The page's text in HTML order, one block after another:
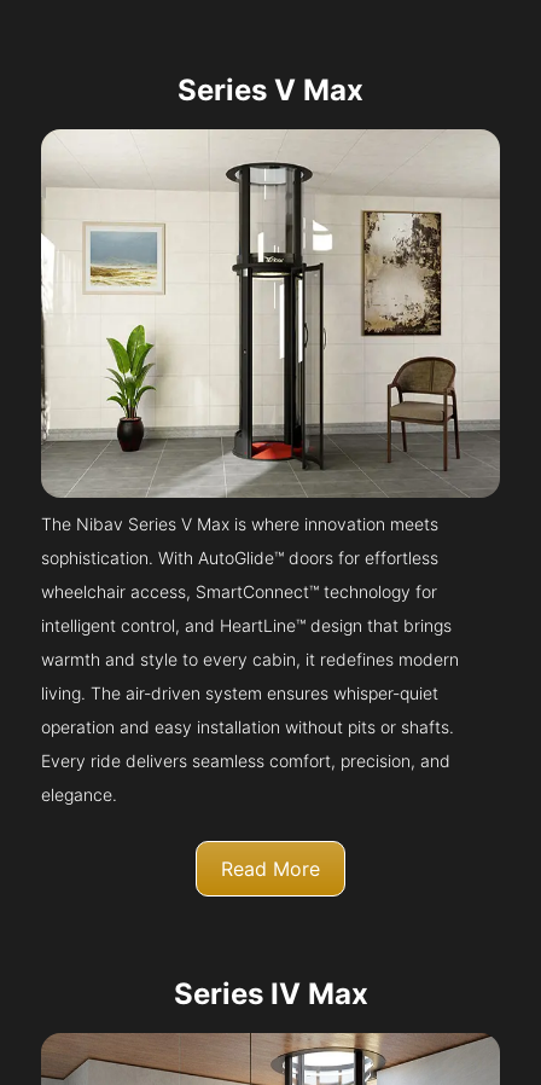
Series V Max
The Nibav Series V Max is where innovation meets
sophistication. With AutoGlide™ doors for effortless
wheelchair access, SmartConnect™ technology for
intelligent control, and HeartLine™ design that brings
warmth and style to every cabin, it redefines modern
living. The air-driven system ensures whisper-quiet
operation and easy installation without pits or shafts.
Every ride delivers seamless comfort, precision, and
elegance.
Read More
Series IV Max